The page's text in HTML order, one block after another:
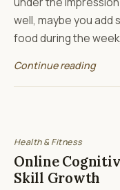
well, maybe you add
food during the
Continue reading
Health & Fitness
Online
Skill Growth